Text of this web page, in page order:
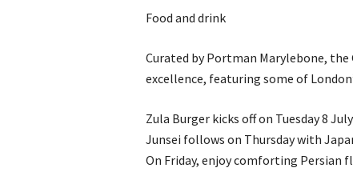
Food and drink
Curated by Portman Marylebone,
excellence, featuring some of
Zula Burger kicks off on Tuesday 8
Junsei follows on Thursday with
On Friday, enjoy comforting Persian